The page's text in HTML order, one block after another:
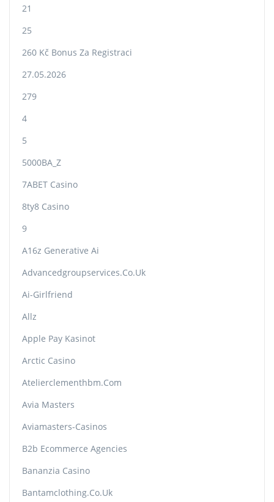
21
25
260 Kč Bonus Za Registraci
27.05.2026
279
4
5
5000BA_Z
7ABET Casino
8ty8 Casino
9
A16z Generative Ai
Advancedgroupservices.co.uk
Ai-Girlfriend
Allz
Apple Pay Kasinot
Arctic Casino
Atelierclementhbm.com
Avia Masters
Aviamasters-Casinos
B2b Ecommerce Agencies
Bananzia Casino
Bantamclothing.co.uk